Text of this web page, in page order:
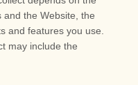
and the Website , the
and features you use.
may include the